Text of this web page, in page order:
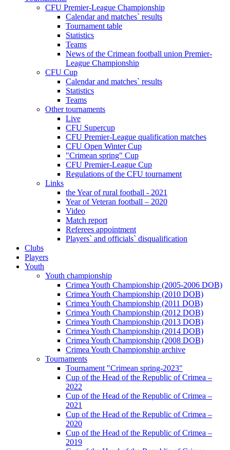
CFU Premier-League Championship
Calendar and matches` results
Tournament table
Statistics
Teams
News of the Crimean football union Premier-
League Championship
CFU Cup
Calendar and matches` results
Statistics
Teams
Other tournaments
Live
CFU Supercup
CFU Premier-League qualification matches
CFU Open Winter Cup
"Crimean spring" Cup
CFU Premier-League Cup
Regulations of the CFU tournament
Links
the Year of rural football - 2021
Year of Veteran football – 2020
Video
Match report
Referees appointment
Players` and officials` disqualification
Clubs
Players
Youth
Youth championship
Crimea Youth Championship (2005-2006 DOB)
Crimea Youth Championship (2010 DOB)
Crimea Youth Championship (2011 DOB)
Crimea Youth Championship (2012 DOB)
Crimea Youth Championship (2013 DOB)
Crimea Youth Championship (2014 DOB)
Crimea Youth Championship (2008 DOB)
Crimea Youth Championship archive
Tournaments
Tournament "Crimean spring-2023"
Cup of the Head of the Republic of Crimea –
2022
Cup of the Head of the Republic of Crimea –
2021
Cup of the Head of the Republic of Crimea –
2020
Cup of the Head of the Republic of Crimea –
2019